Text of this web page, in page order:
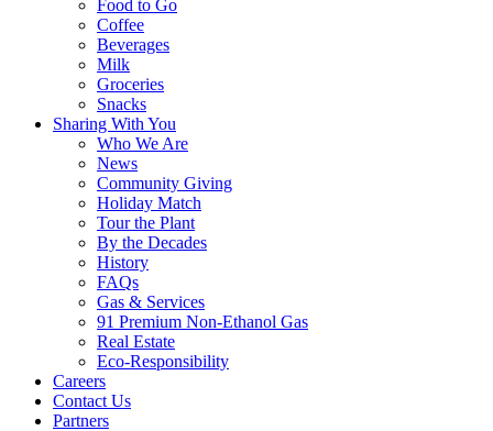
Food to Go
Coffee
Beverages
Milk
Groceries
Snacks
Sharing With You
Who We Are
News
Community Giving
Holiday Match
Tour the Plant
By the Decades
History
FAQs
Gas & Services
91 Premium Non-Ethanol Gas
Real Estate
Eco-Responsibility
Careers
Contact Us
Partners